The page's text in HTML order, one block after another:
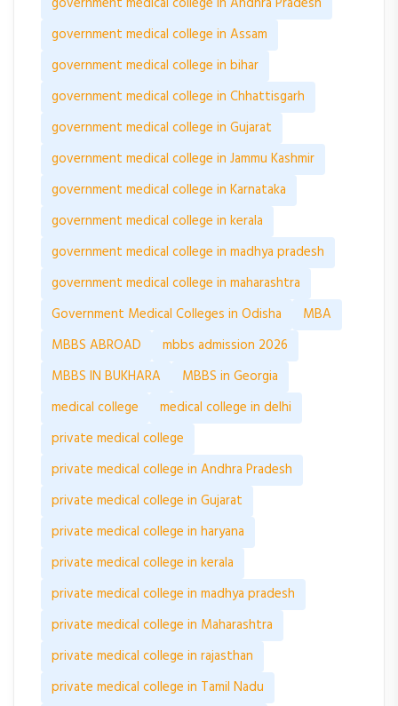
government medical college in Assam
government medical college in bihar
government medical college in Chhattisgarh
government medical college in Gujarat
government medical college in Jammu Kashmir
government medical college in Karnataka
government medical college in kerala
government medical college in madhya pradesh
government medical college in maharashtra
Government Medical Colleges in Odisha
MBA
MBBS ABROAD
mbbs admission 2026
MBBS IN BUKHARA
MBBS in Georgia
medical college
medical college in delhi
private medical college
private medical college in Andhra Pradesh
private medical college in Gujarat
private medical college in haryana
private medical college in kerala
private medical college in madhya pradesh
private medical college in Maharashtra
private medical college in rajasthan
private medical college in Tamil Nadu